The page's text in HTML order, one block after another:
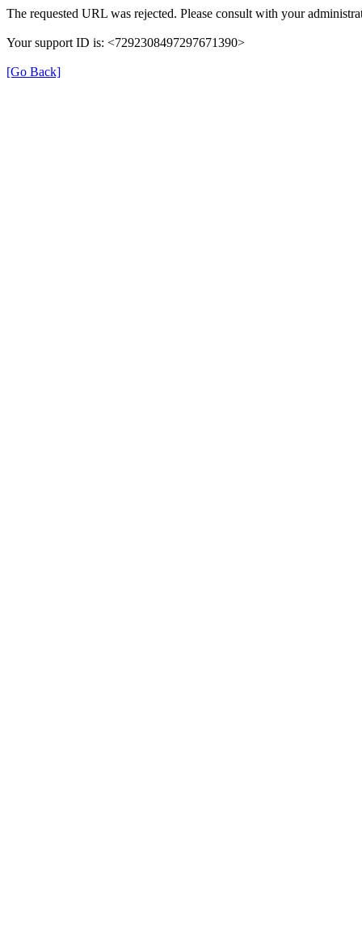
The requested URL was rejected. Please consult with your
Your support ID is: <7292308497297671390>
[Go Back]